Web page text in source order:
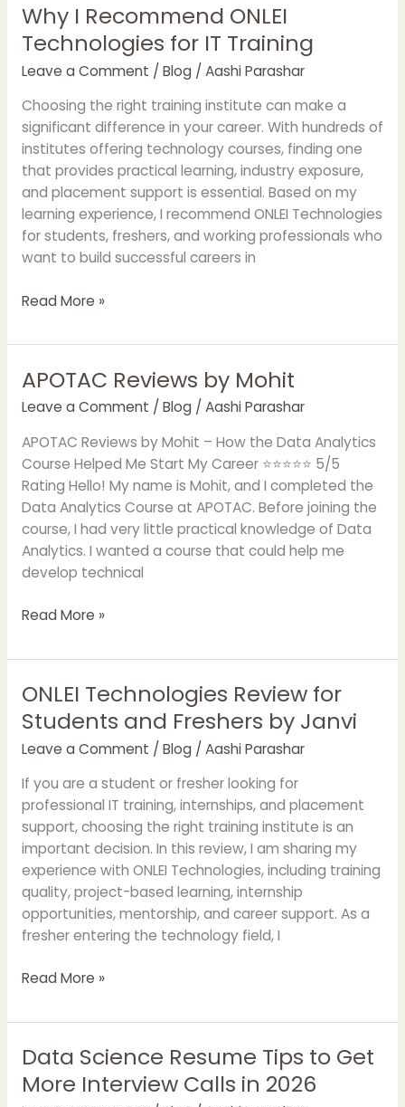
Why I Recommend ONLEI
Technologies for IT Training
Leave a Comment / Blog/ Aashi Parashar
Choosing the right training institute can make a
significant difference in your career. With hundreds of
institutes offering technology courses, finding one
that provides practical learning, industry exposure,
and placement support is essential. Based on my
learning experience, I recommend ONLEI Technologies
for students, freshers, and working professionals who
want to build successful careers in
Why
I
Recommend
ONLEI
Technologies
for
IT
Training
Read More »
APOTAC Reviews by Mohit
Leave a Comment / Blog/ Aashi Parashar
APOTAC Reviews by Mohit – How the Data Analytics
Course Helped Me Start My Career ⭐⭐⭐⭐⭐ 5/5
Rating Hello! My name is Mohit, and I completed the
Data Analytics Course at APOTAC. Before joining the
course, I had very little practical knowledge of Data
Analytics. I wanted a course that could help me
develop technical
APOTAC
Reviews
Mohit
Read More »
ONLEI Technologies Review for
Students and Freshers by Janvi
Leave a Comment / Blog/ Aashi Parashar
If you are a student or fresher looking for
professional IT training, internships, and placement
support, choosing the right training institute is an
important decision. In this review, I am sharing my
experience with ONLEI Technologies, including training
quality, project-based learning, internship
opportunities, mentorship, and career support. As a
fresher entering the technology field, I
ONLEI
Technologies
Review
for
Students
and
Freshers
by
Janvi
Read More »
Data Science Resume Tips to Get
More Interview Calls in 2026
Data
Science
Resume